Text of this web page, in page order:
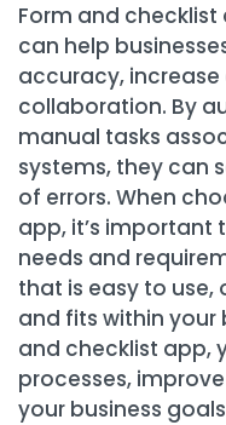
Form and
can help
accuracy,
collaboration. By
manual tasks
systems, they can
of errors. When
app, it’s important
needs and
that is easy to use,
and fits within
and checklist app,
processes,
your business